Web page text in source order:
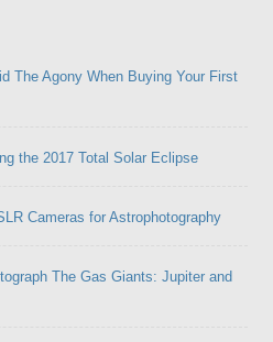
The Agony When Buying Your First
the 2017 Total Solar Eclipse
Cameras for Astrophotography
The Gas Giants: Jupiter and